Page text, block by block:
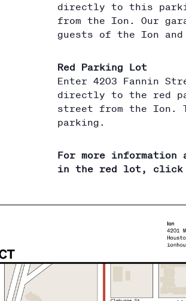
directly to this
from the Ion. Our
guests of the Ion
Red Parking Lot
Enter 4203 Fannin
directly to the red
street from the Ion.
parking.
For more
in the red lot, click